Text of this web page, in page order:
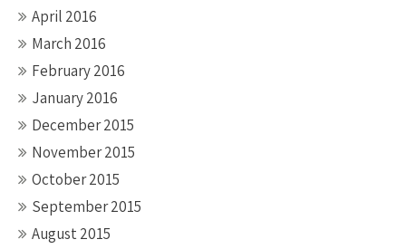
April 2016
March 2016
February 2016
January 2016
December 2015
November 2015
October 2015
September 2015
August 2015